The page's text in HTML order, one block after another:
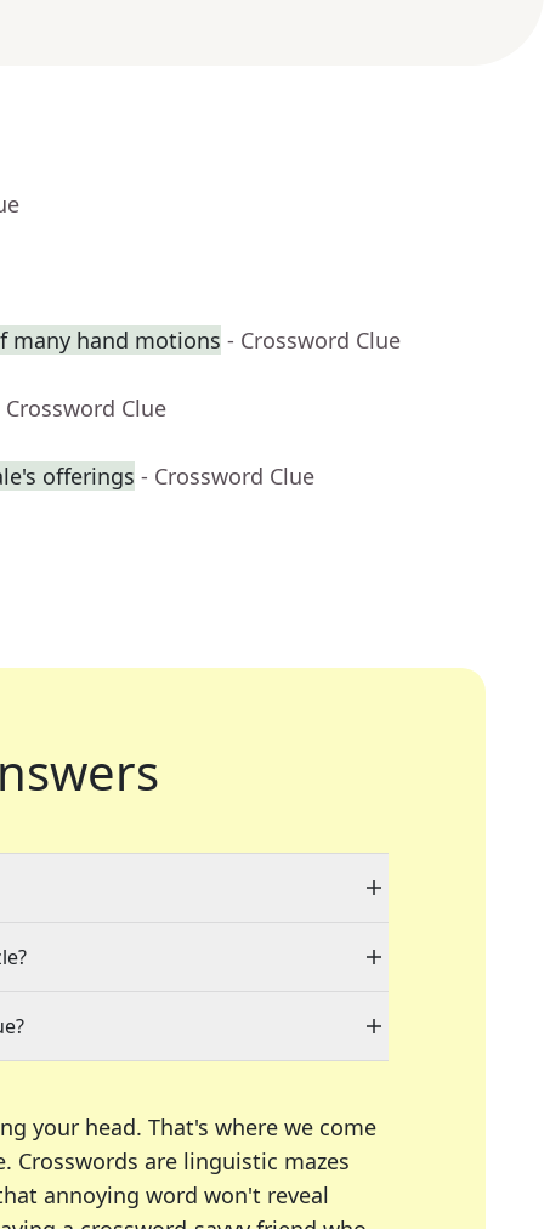
many hand motions - Crossword Clue
Crossword Clue
offerings - Crossword Clue
your head. That's where we come
Crosswords are linguistic mazes
annoying word won't reveal